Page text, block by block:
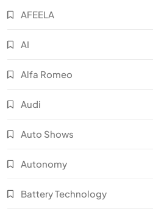
AFEELA
AI
Alfa Romeo
Audi
Auto Shows
Autonomy
Battery Technology